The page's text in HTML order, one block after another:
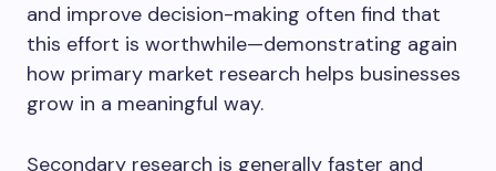
and improve decision-making often find that
this effort is worthwhile—demonstrating again
how primary market research helps businesses
grow in a meaningful way.
Secondary research is generally faster and